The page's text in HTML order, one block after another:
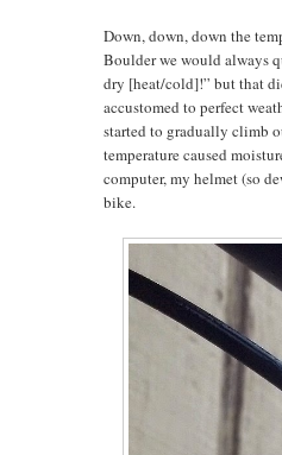
Down, down, down the
Boulder we would always
dry [heat/cold]!” but that
accustomed to perfect
started to gradually climb
temperature caused
computer, my helmet (so
bike.